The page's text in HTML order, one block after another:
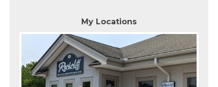
My Locations